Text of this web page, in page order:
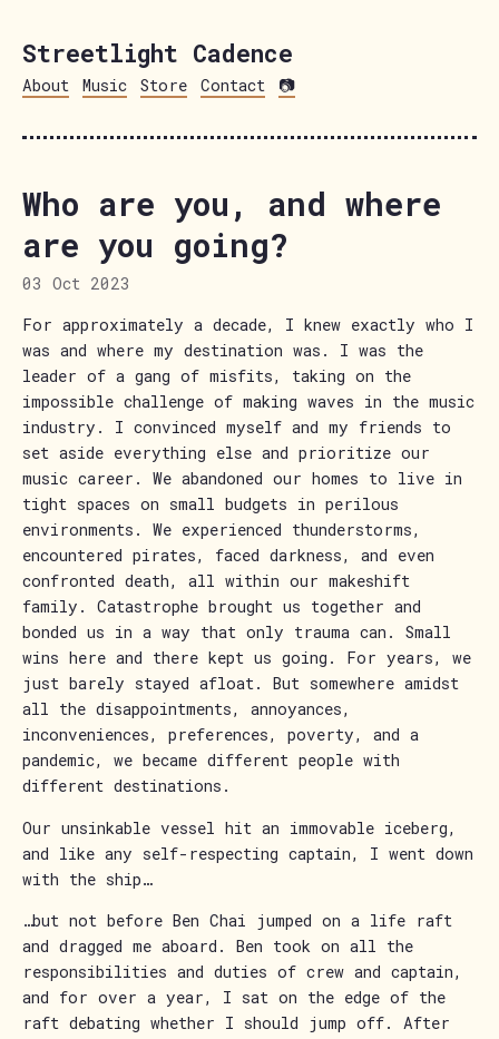
Streetlight Cadence
About Music Store Contact 📷
Who are you, and where
are you going?
03 Oct 2023
For approximately a decade, I knew exactly who I
was and where my destination was. I was the
leader of a gang of misfits, taking on the
impossible challenge of making waves in the music
industry. I convinced myself and my friends to
set aside everything else and prioritize our
music career. We abandoned our homes to live in
tight spaces on small budgets in perilous
environments. We experienced thunderstorms,
encountered pirates, faced darkness, and even
confronted death, all within our makeshift
family. Catastrophe brought us together and
bonded us in a way that only trauma can. Small
wins here and there kept us going. For years, we
just barely stayed afloat. But somewhere amidst
all the disappointments, annoyances,
inconveniences, preferences, poverty, and a
pandemic, we became different people with
different destinations.
Our unsinkable vessel hit an immovable iceberg,
and like any self-respecting captain, I went down
with the ship…
…but not before Ben Chai jumped on a life raft
and dragged me aboard. Ben took on all the
responsibilities and duties of crew and captain,
and for over a year, I sat on the edge of the
raft debating whether I should jump off. After